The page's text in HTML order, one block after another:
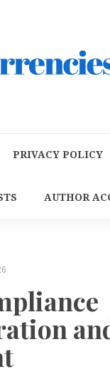
PRIVACY POLICY
AUTHOR